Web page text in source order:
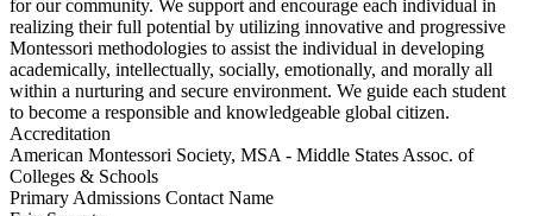
for our community. We support and encourage each individual in
realizing their full potential by utilizing innovative and progressive
Montessori methodologies to assist the individual in developing
academically, intellectually, socially, emotionally, and morally all
within a nurturing and secure environment. We guide each student
to become a responsible and knowledgeable global citizen.
Accreditation
American Montessori Society, MSA - Middle States Assoc. of
Colleges & Schools
Primary Admissions Contact Name